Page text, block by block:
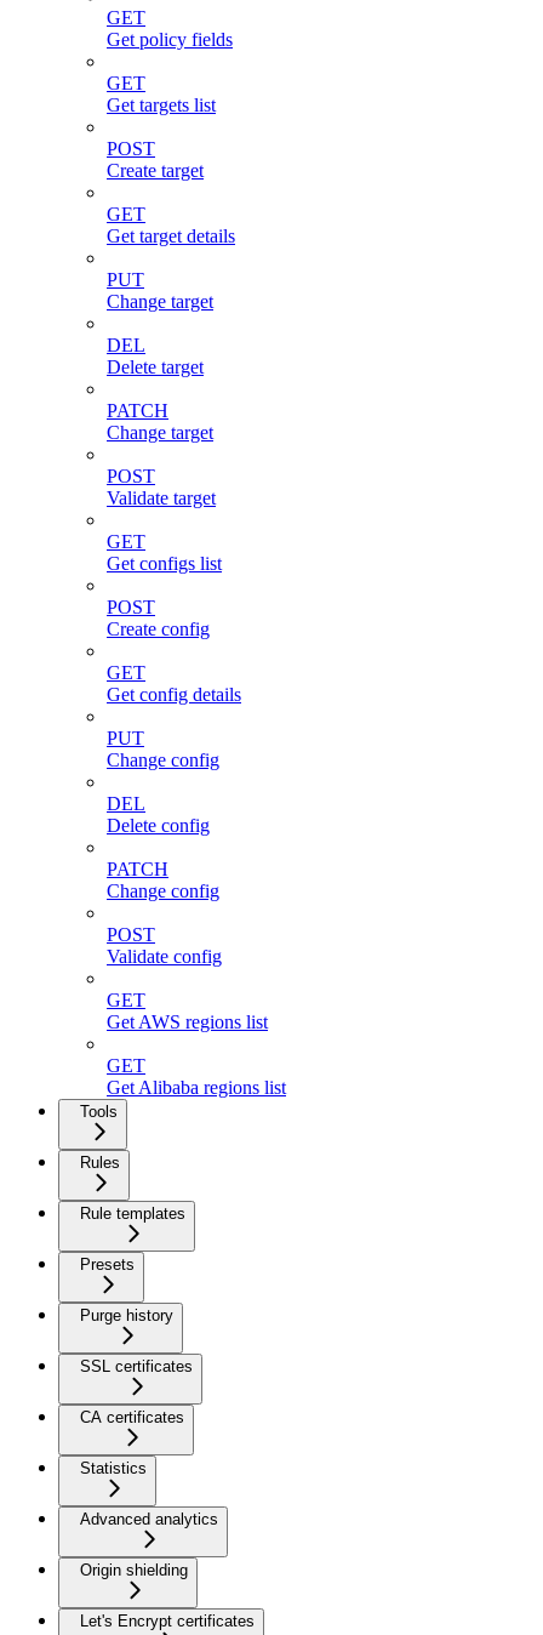
GET
Get policy fields
GET
Get targets list
POST
Create target
GET
Get target details
PUT
Change target
DEL
Delete target
PATCH
Change target
POST
Validate target
GET
Get configs list
POST
Create config
GET
Get config details
PUT
Change config
DEL
Delete config
PATCH
Change config
POST
Validate config
GET
Get AWS regions list
GET
Get Alibaba regions list
Tools
Rules
Rule templates
Presets
Purge history
SSL certificates
CA certificates
Statistics
Advanced analytics
Origin shielding
Let's Encrypt certificates